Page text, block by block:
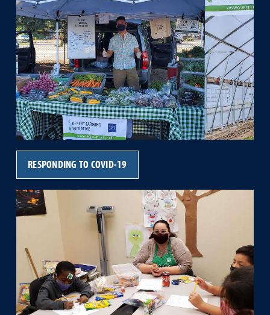
RESPONDING TO COVID-19